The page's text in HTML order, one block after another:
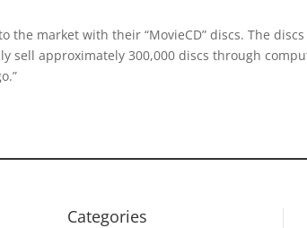
the market with their “MovieCD” discs. The
sell approximately 300,000 discs through
Categories